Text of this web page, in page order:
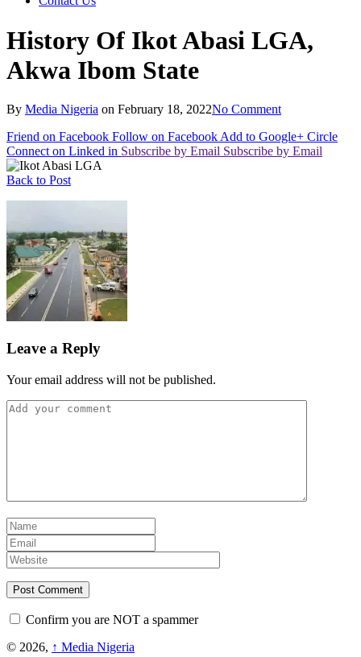
History Of Ikot Abasi LGA,
Akwa Ibom State
By Media Nigeria on February 18, 2022No Comment
Friend on Facebook Follow on Facebook Add to Google+ Circle
Connect on Linked in Subscribe by Email Subscribe by Email
Back to Post
Leave a Reply
Your email address will not be published.
Confirm you are NOT a spammer
© 2026, ↑ Media Nigeria